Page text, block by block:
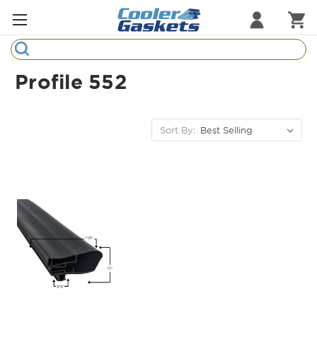
Search
Sample Gasket Ring
Part Finder
Profile 552
Sort By: